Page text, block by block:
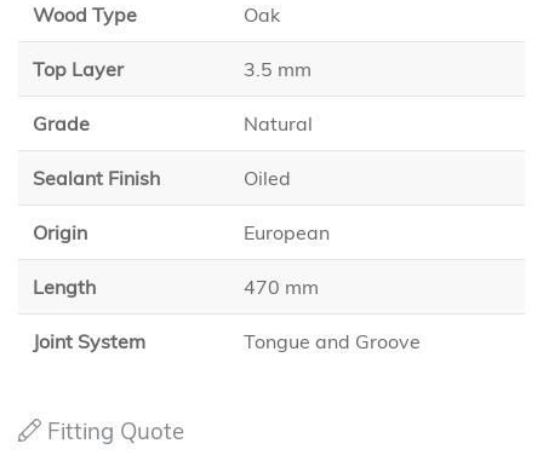
Wood Type Oak
Top Layer 3.5 mm
Grade Natural
Sealant Finish Oiled
Origin European
Length 470 mm
Joint System Tongue and Groove
Fitting Quote